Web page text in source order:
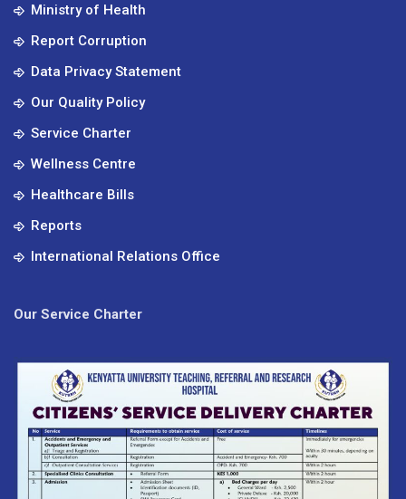
Ministry of Health
Report Corruption
Data Privacy Statement
Our Quality Policy
Service Charter
Wellness Centre
Healthcare Bills
Reports
International Relations Office
Our Service Charter